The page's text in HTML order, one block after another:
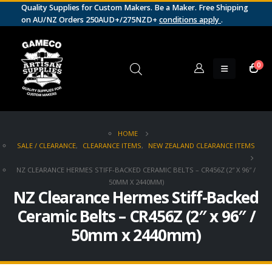
Quality Supplies for Custom Makers. Be a Maker. Free Shipping
on AU/NZ Orders 250AUD+/275NZD+ conditions apply.
0
HOME
SALE / CLEARANCE, CLEARANCE ITEMS, NEW ZEALAND CLEARANCE ITEMS
NZ CLEARANCE HERMES STIFF-BACKED CERAMIC BELTS – CR456Z (2″ X 96″ /
50MM X 2440MM)
NZ Clearance Hermes Stiff-Backed
Ceramic Belts – CR456Z (2″ x 96″ /
50mm x 2440mm)